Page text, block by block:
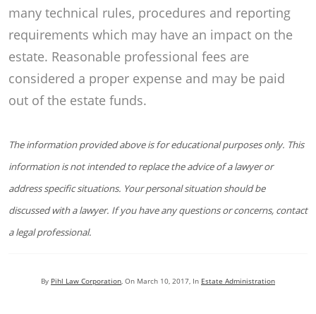
many technical rules, procedures and reporting
requirements which may have an impact on the
estate. Reasonable professional fees are
considered a proper expense and may be paid
out of the estate funds.
The information provided above is for educational purposes only. This
information is not intended to replace the advice of a lawyer or
address specific situations. Your personal situation should be
discussed with a lawyer. If you have any questions or concerns, contact
a legal professional.
By Pihl Law Corporation, On March 10, 2017, In Estate Administration